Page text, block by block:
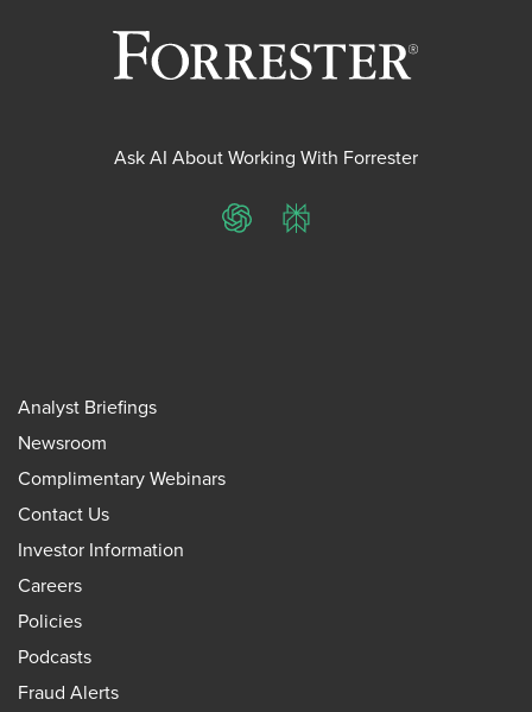
Ask AI About Working With Forrester
ChatGPTPerplexity
Analyst Briefings
Newsroom
Complimentary Webinars
Contact Us
Investor Information
Careers
Policies
Podcasts
Fraud Alerts